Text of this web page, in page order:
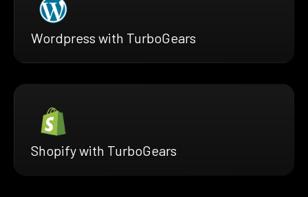
Wordpress with TurboGears
Shopify with TurboGears